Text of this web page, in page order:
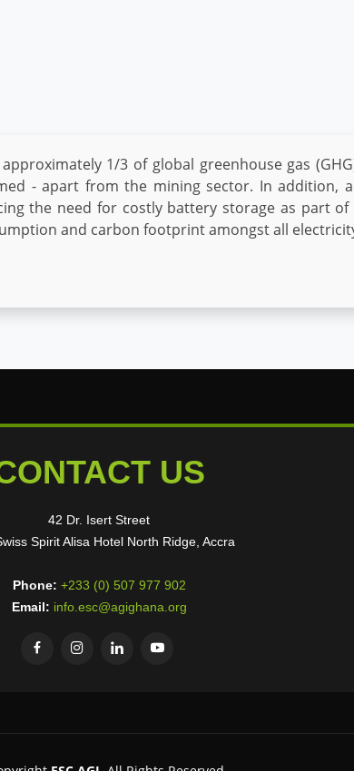
1/3 of global greenhouse gas
- apart from the mining sector. In addition,
the need for costly battery storage as part of
and carbon footprint amongst all
US
42 Dr. Isert Street
Spirit Alisa Hotel North Ridge, Accra
Phone: +233 (0) 507 977 902
Email: info.esc@agighana.org